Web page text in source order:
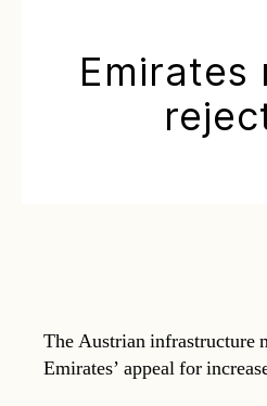
Emirates
The Austrian infrastructure
Emirates’ appeal for